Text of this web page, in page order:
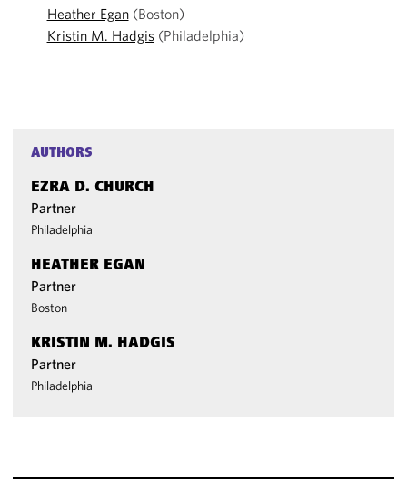
Heather Egan(Boston)
Kristin M. Hadgis(Philadelphia)
AUTHORS
EZRA D. CHURCH
Partner
Philadelphia
HEATHER EGAN
Partner
Boston
KRISTIN M. HADGIS
Partner
Philadelphia